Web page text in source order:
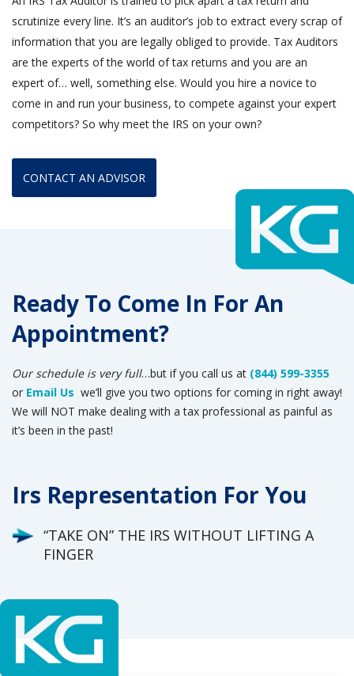
scrutinize every line. It’s an auditor’s job to extract every scrap of
information that you are legally obliged to provide. Tax Auditors
are the experts of the world of tax returns and you are an
expert of… well, something else. Would you hire a novice to
come in and run your business, to compete against your expert
competitors? So why meet the IRS on your own?
CONTACT AN ADVISOR
Ready To Come In For An
Appointment?
Our schedule is very full…but if you call us at (844) 599-3355
or Email Us we’ll give you two options for coming in right away!
We will NOT make dealing with a tax professional as painful as
it’s been in the past!
Irs Representation For You
“TAKE ON” THE IRS WITHOUT LIFTING A
FINGER